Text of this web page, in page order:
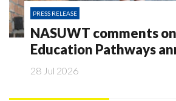
PRESS RELEASE
NASUWT comments
Education Pathways
28 Jul 2026